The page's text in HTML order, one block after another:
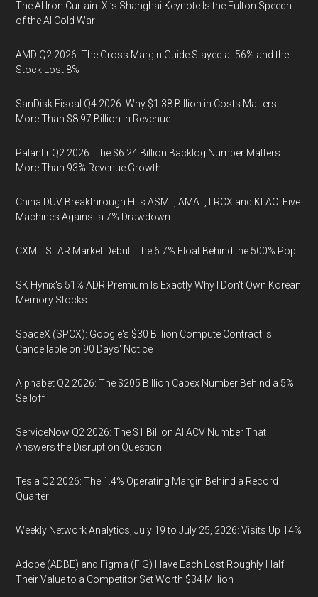
The AI Iron Curtain: Xi’s Shanghai Keynote Is the Fulton Speech
of the AI Cold War
AMD Q2 2026: The Gross Margin Guide Stayed at 56% and the
Stock Lost 8%
SanDisk Fiscal Q4 2026: Why $1.38 Billion in Costs Matters
More Than $8.97 Billion in Revenue
Palantir Q2 2026: The $6.24 Billion Backlog Number Matters
More Than 93% Revenue Growth
China DUV Breakthrough Hits ASML, AMAT, LRCX and KLAC: Five
Machines Against a 7% Drawdown
CXMT STAR Market Debut: The 6.7% Float Behind the 500% Pop
SK Hynix's 51% ADR Premium Is Exactly Why I Don't Own Korean
Memory Stocks
SpaceX (SPCX): Google's $30 Billion Compute Contract Is
Cancellable on 90 Days' Notice
Alphabet Q2 2026: The $205 Billion Capex Number Behind a 5%
Selloff
ServiceNow Q2 2026: The $1 Billion AI ACV Number That
Answers the Disruption Question
Tesla Q2 2026: The 1.4% Operating Margin Behind a Record
Quarter
Weekly Network Analytics, July 19 to July 25, 2026: Visits Up 14%
Adobe (ADBE) and Figma (FIG) Have Each Lost Roughly Half
Their Value to a Competitor Set Worth $34 Million